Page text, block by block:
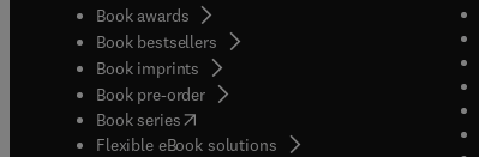
Book awards
Book bestsellers
Book imprints
Book pre-order
Book series(opens in new tab/window
Flexible eBook solutions